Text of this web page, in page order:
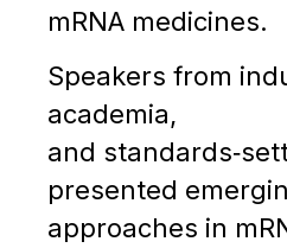
mRNA medicines.
Speakers from
academia,
and
presented
approaches in